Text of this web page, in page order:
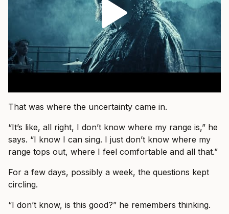
That was where the uncertainty came in.
“It’s like, all right, I don’t know where my range is,” he
says. “I know I can sing. I just don’t know where my
range tops out, where I feel comfortable and all that.”
For a few days, possibly a week, the questions kept
circling.
“I don’t know, is this good?” he remembers thinking.